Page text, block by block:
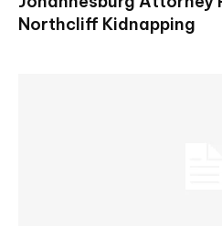
Northcliff Kidnapping